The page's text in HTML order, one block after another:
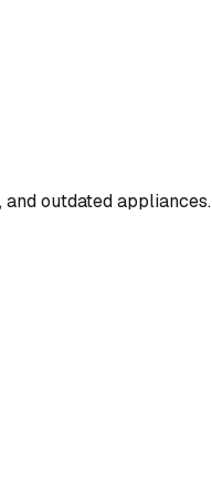
outdated appliances.